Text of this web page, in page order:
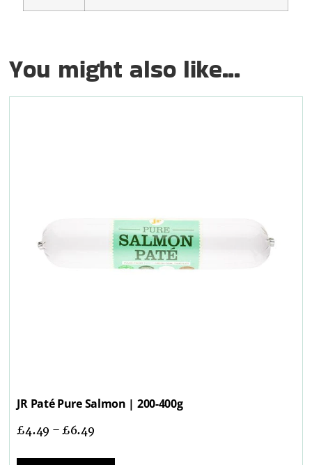
You might also like...
JR Paté Pure Salmon | 200-400g
£4.49 –£6.49